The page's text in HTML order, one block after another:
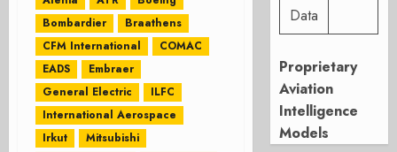
Bombardier
Braathens
CFM International
COMAC
EADS
Embraer
General Electric
ILFC
International Aerospace
Irkut
Mitsubishi
Data
Proprietary
Aviation
Intelligence
Models